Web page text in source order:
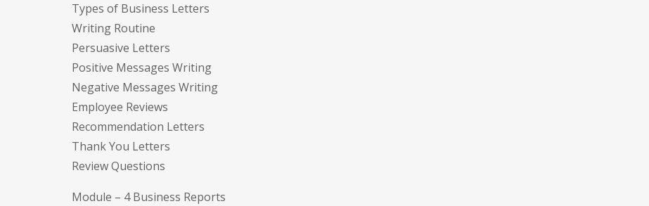
Types of Business Letters
Writing Routine
Persuasive Letters
Positive Messages Writing
Negative Messages Writing
Employee Reviews
Recommendation Letters
Thank You Letters
Review Questions
Module – 4 Business Reports